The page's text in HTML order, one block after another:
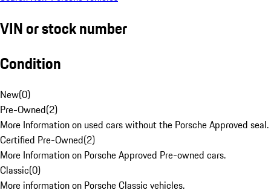
VIN or stock number
Condition
New(0)
Pre-Owned(2)
More Information on used cars without the Porsche Approved seal.
Certified Pre-Owned(2)
More Information on Porsche Approved Pre-owned cars.
Classic(0)
More information on Porsche Classic vehicles.